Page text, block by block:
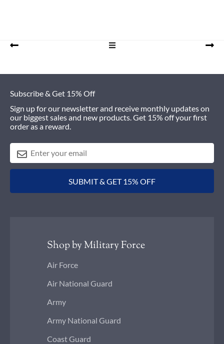
Subscribe & Get 15% Off
Sign up for our newsletter and receive monthly updates on
our biggest sales and new products. Get 15% off your first
order as a reward.
SUBMIT & GET 15% OFF
Shop by Military Force
Air Force
Air National Guard
Army
Army National Guard
Coast Guard